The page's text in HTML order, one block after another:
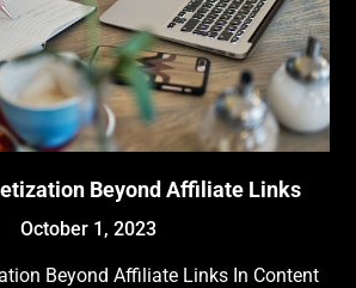
Beyond Affiliate Links
October 1, 2023
Beyond Affiliate Links In Content